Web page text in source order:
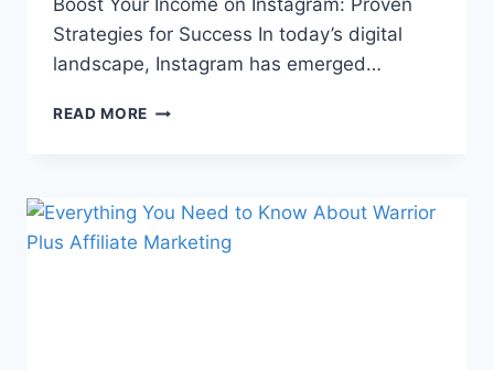
Boost Your Income on Instagram: Proven
Strategies for Success In today’s digital
landscape, Instagram has emerged…
READ MORE